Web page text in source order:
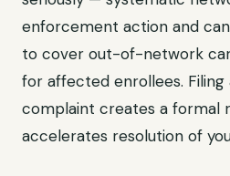
enforcement action and
to cover out-of-network
for affected enrollees.
complaint creates a formal
accelerates resolution of